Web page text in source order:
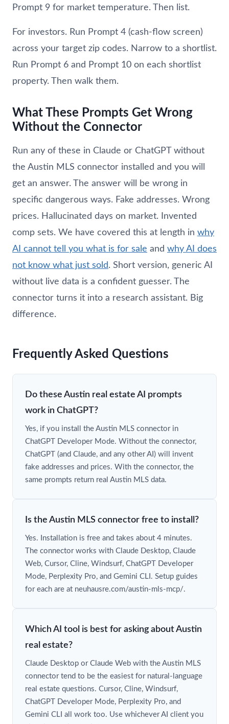
Prompt 9 for market temperature. Then list.
For investors. Run Prompt 4 (cash-flow screen)
across your target zip codes. Narrow to a shortlist.
Run Prompt 6 and Prompt 10 on each shortlist
property. Then walk them.
What These Prompts Get Wrong
Without the Connector
Run any of these in Claude or ChatGPT without
the Austin MLS connector installed and you will
get an answer. The answer will be wrong in
specific dangerous ways. Fake addresses. Wrong
prices. Hallucinated days on market. Invented
comp sets. We have covered this at length in why
AI cannot tell you what is for sale and why AI does
not know what just sold. Short version, generic AI
without live data is a confident guesser. The
connector turns it into a research assistant. Big
difference.
Frequently Asked Questions
Do these Austin real estate AI prompts
work in ChatGPT?
Yes, if you install the Austin MLS connector in
ChatGPT Developer Mode. Without the connector,
ChatGPT (and Claude, and any other AI) will invent
fake addresses and prices. With the connector, the
same prompts return real Austin MLS data.
Is the Austin MLS connector free to install?
Yes. Installation is free and takes about 4 minutes.
The connector works with Claude Desktop, Claude
Web, Cursor, Cline, Windsurf, ChatGPT Developer
Mode, Perplexity Pro, and Gemini CLI. Setup guides
for each are at neuhausre.com/austin-mls-mcp/.
Which AI tool is best for asking about Austin
real estate?
Claude Desktop or Claude Web with the Austin MLS
connector tend to be the easiest for natural-language
real estate questions. Cursor, Cline, Windsurf,
ChatGPT Developer Mode, Perplexity Pro, and
Gemini CLI all work too. Use whichever AI client you